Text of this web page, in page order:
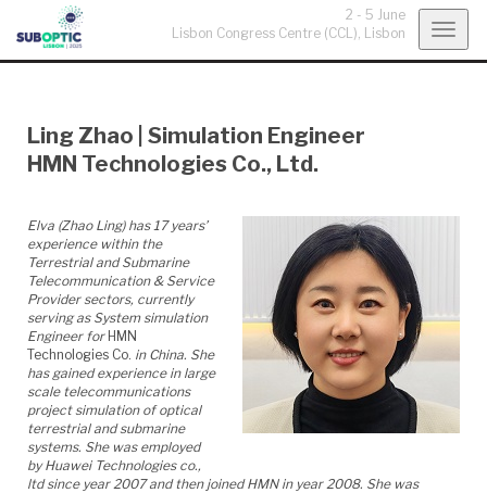
2 - 5 June
Lisbon Congress Centre (CCL), Lisbon
Ling Zhao Simulation Engineer
HMN Technologies Co., Ltd.
Elva (Zhao Ling) has17years’
experience within the
Terrestrial and Submarine
Telecommunication & Service
Provider sectors, currently
serving as System simulation
Engineer for HMN
Technologies Co. in China. She
has gained experience in large
scale telecommunications
project simulation of optical
terrestrial and submarine
systems. She was employed
by Huawei Technologies co.,
ltd since year 2007 and then joined HMN in year 2008. She was